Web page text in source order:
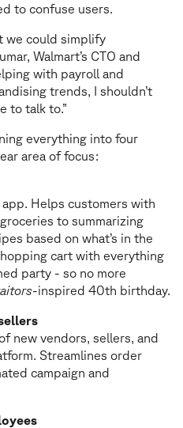
to confuse users.
we could simplify
Walmart’s CTO and
with payroll and
trends, I shouldn’t
to talk to.”
everything into four
area of focus:
Helps customers with
to summarizing
based on what’s in the
cart with everything
party - so no more
-inspired 40th birthday.
new vendors, sellers, and
Streamlines order
campaign and